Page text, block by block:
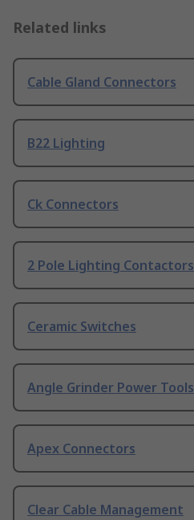
Related links
Cable Gland Connectors
B22 Lighting
Ck Connectors
2 Pole Lighting Contactors
Ceramic Switches
Angle Grinder Power Tools
Apex Connectors
Clear Cable Management